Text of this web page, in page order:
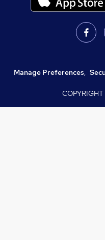
Manage Preferences,